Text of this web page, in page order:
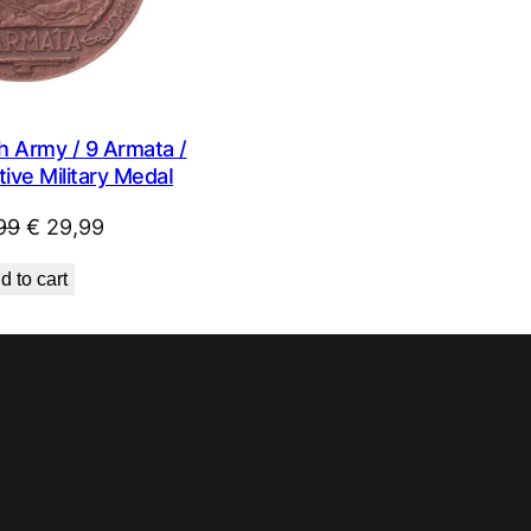
Army / 9 Armata /
Military MedaI
Original
was:
€ 29,99
to cart